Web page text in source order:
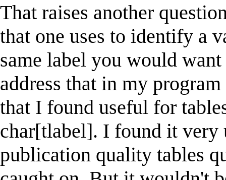
That raises another
that one uses to identify a
same label you would
address that in my
that I found useful for
char[tlabel]. I found it very
publication quality tables